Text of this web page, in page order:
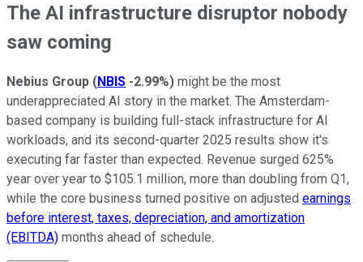
The AI infrastructure disruptor nobody
saw coming
Nebius Group (NBIS -2.99%) might be the most
underappreciated AI story in the market. The Amsterdam-
based company is building full-stack infrastructure for AI
workloads, and its second-quarter 2025 results show it's
executing far faster than expected. Revenue surged 625%
year over year to $105.1 million, more than doubling from Q1,
while the core business turned positive on adjusted earnings
before interest, taxes, depreciation, and amortization
(EBITDA) months ahead of schedule.